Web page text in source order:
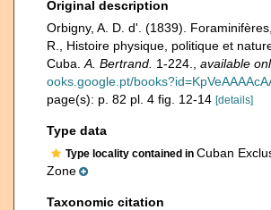
Original description
Orbigny, A. D. d'. (1839).
R., Histoire physique, politique et
Cuba. A. Bertrand. 1-224. available
ooks.google.pt/
page(s): p. 82 pl. 4 fig. 12-14 [details]
Type data
Type locality contained in Cuban
Zone
Taxonomic citation